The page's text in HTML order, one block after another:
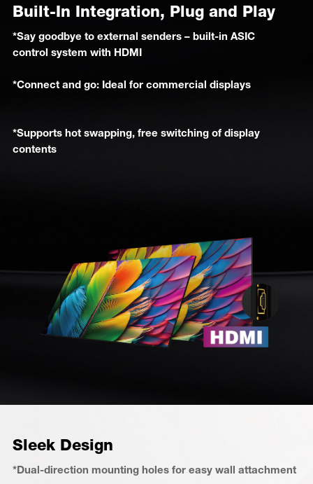
Built-In Integration, Plug and Play
*Say goodbye to external senders – built-in ASIC
control system with HDMI
*Connect and go: Ideal for commercial displays
*Supports hot swapping, free switching of display
contents
Sleek Design
*Dual-direction mounting holes for easy wall attachment